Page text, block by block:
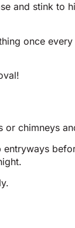
and stink to
once
or chimneys
entryways